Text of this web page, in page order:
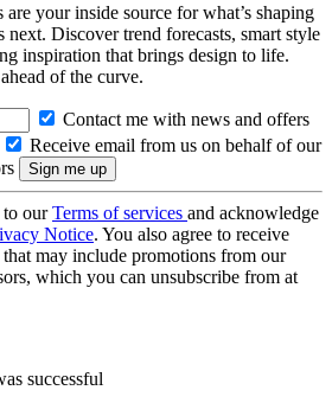
your inside source for what’s shaping
next. Discover trend forecasts, smart style
inspiration that brings design to life.
of the curve.
Contact me with news and offers
Receive email from us on behalf of our
to ourTerms of services and acknowledge
Notice. You also agree to receive
may include promotions from our
which you can unsubscribe from at
successful